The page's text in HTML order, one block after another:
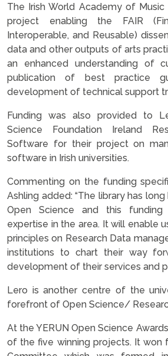
The Irish World Academy of
project enabling the FAIR
Interoperable, and Reusable)
data and other outputs of arts
an enhanced understanding of
publication of best practice
development of technical support
Funding was also provided to
Science Foundation Ireland
Software for their project on
software in Irish universities.
Commenting on the funding
Ashling added: “The library has
Open Science and this funding
expertise in the area. It will enable
principles on Research Data
institutions to chart their way
development of their services and
Lero is another centre of the
forefront of Open Science/
At the YERUN Open Science
of the five winning projects. It won